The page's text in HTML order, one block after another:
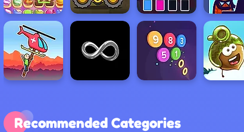
Recommended Categories